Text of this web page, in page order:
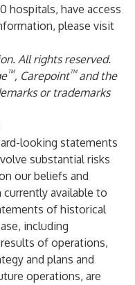
hospitals, have access
please visit
All rights reserved.
™, Carepoint™ and the
or trademarks
looking statements
substantial risks
our beliefs and
available to
of historical
including
of operations,
and plans and
operations, are